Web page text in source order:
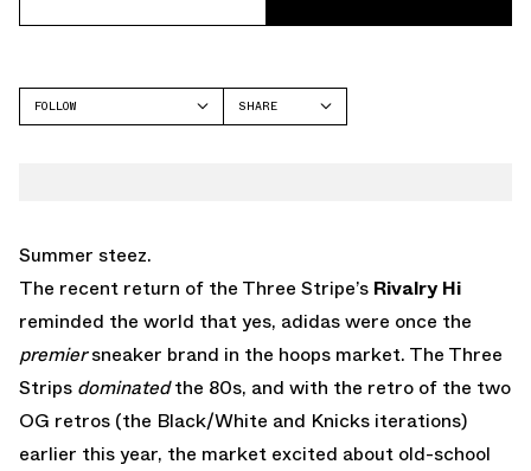
FOLLOW
SHARE
Summer steez.
The recent return of the Three Stripe’s Rivalry Hi
reminded the world that yes, adidas were once the
premiersneaker brand in the hoops market. The Three
Strips dominatedthe 80s, and with the retro of the two
OG retros (the Black/White and Knicks iterations)
earlier this year, the market excited about old-school